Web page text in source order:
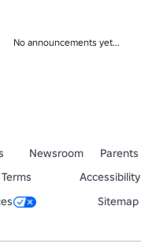
No announcements yet...
Newsroom Parents
Terms Accessibility
Sitemap